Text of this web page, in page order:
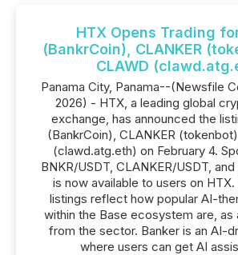
HTX Opens Trading
(BankrCoin), CLANKER
CLAWD
Panama City, Panama--(Newsfile
2026) - HTX, a leading global
exchange, has announced the
(BankrCoin), CLANKER
(clawd.atg.eth) on February 4.
BNKR/USDT, CLANKER/USDT,
is now available to users on
listings reflect how popular AI-
within the Base ecosystem are, as
from the sector. Banker is an AI-
where users can get AI